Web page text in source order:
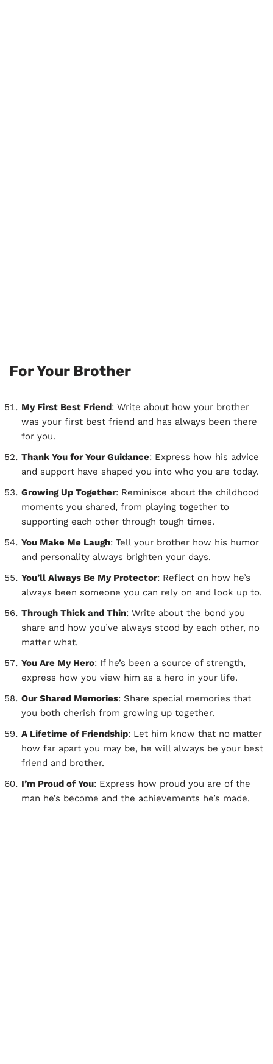
For Your Brother
My First Best Friend: Write about how your brother
was your first best friend and has always been there
for you.
Thank You for Your Guidance: Express how his advice
and support have shaped you into who you are today.
Growing Up Together: Reminisce about the childhood
moments you shared, from playing together to
supporting each other through tough times.
You Make Me Laugh: Tell your brother how his humor
and personality always brighten your days.
You’ll Always Be My Protector: Reflect on how he’s
always been someone you can rely on and look up to.
Through Thick and Thin: Write about the bond you
share and how you’ve always stood by each other, no
matter what.
You Are My Hero: If he’s been a source of strength,
express how you view him as a hero in your life.
Our Shared Memories: Share special memories that
you both cherish from growing up together.
A Lifetime of Friendship: Let him know that no matter
how far apart you may be, he will always be your best
friend and brother.
I’m Proud of You: Express how proud you are of the
man he’s become and the achievements he’s made.